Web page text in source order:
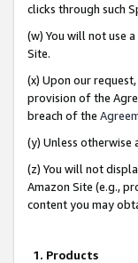
clicks through such
(w) You will not use
Site.
(x) Upon our
provision of the
breach of the
(y) Unless
(z) You will not
Amazon Site (e.g.,
content you may
1. Products